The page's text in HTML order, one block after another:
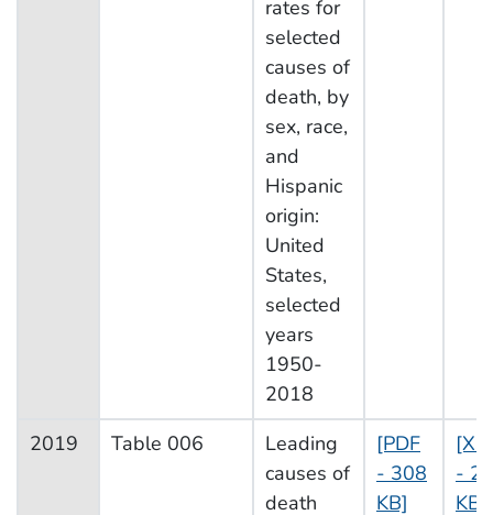
rates for
selected
causes of
death, by
sex, race,
and
Hispanic
origin:
United
States,
selected
years
1950-
2018
2019
Table 006
Leading
causes of
death
[PDF
- 308
KB]
-
KB]